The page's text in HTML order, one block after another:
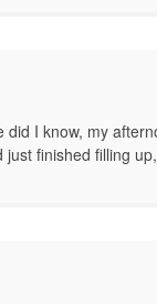
I know, my
just finished filling